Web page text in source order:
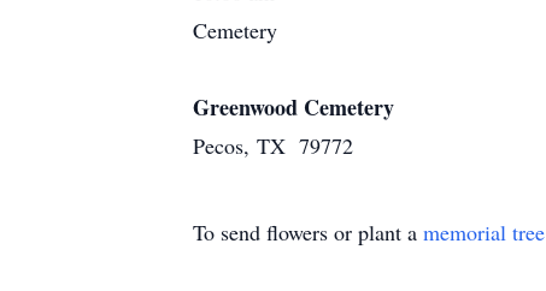
Cemetery
Greenwood Cemetery
Pecos, TX 79772
To send flowers or plant a memorial tree